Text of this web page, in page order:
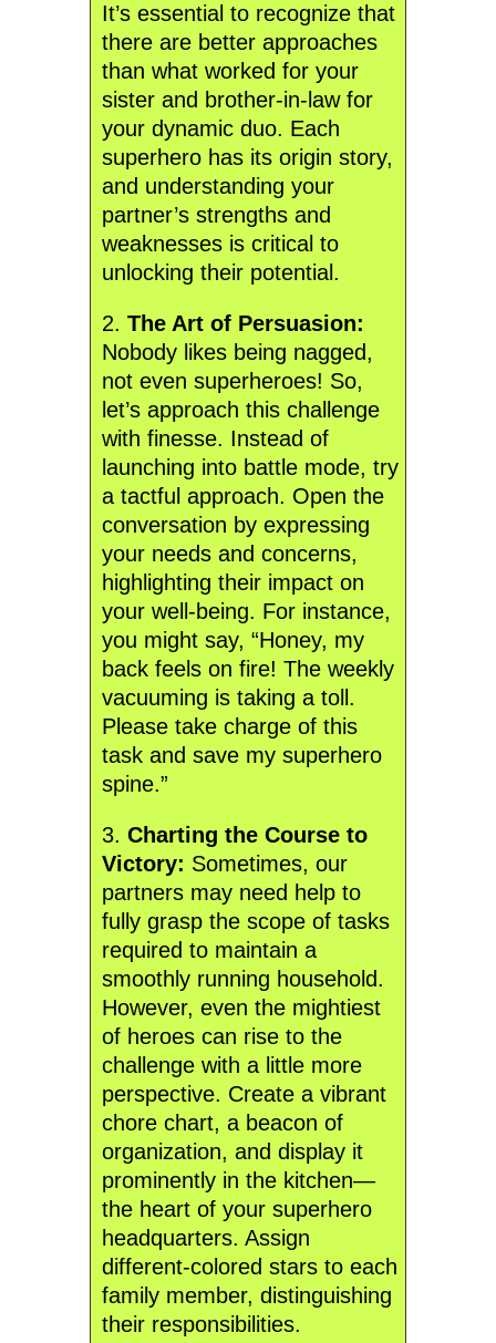
It’s essential to recognize that
there are better approaches
than what worked for your
sister and brother-in-law for
your dynamic duo. Each
superhero has its origin story,
and understanding your
partner’s strengths and
weaknesses is critical to
unlocking their potential.
2. The Art of Persuasion:
Nobody likes being nagged,
not even superheroes! So,
let’s approach this challenge
with finesse. Instead of
launching into battle mode, try
a tactful approach. Open the
conversation by expressing
your needs and concerns,
highlighting their impact on
your well-being. For instance,
you might say, “Honey, my
back feels on fire! The weekly
vacuuming is taking a toll.
Please take charge of this
task and save my superhero
spine.”
3. Charting the Course to
Victory: Sometimes, our
partners may need help to
fully grasp the scope of tasks
required to maintain a
smoothly running household.
However, even the mightiest
of heroes can rise to the
challenge with a little more
perspective. Create a vibrant
chore chart, a beacon of
organization, and display it
prominently in the kitchen—
the heart of your superhero
headquarters. Assign
different-colored stars to each
family member, distinguishing
their responsibilities.